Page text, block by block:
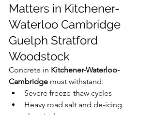
Matters in Kitchener-
Waterloo Cambridge
Guelph Stratford
Woodstock
Concrete in Kitchener-Waterloo-
Cambridge must withstand:
Severe freeze-thaw cycles
Heavy road salt and de-icing